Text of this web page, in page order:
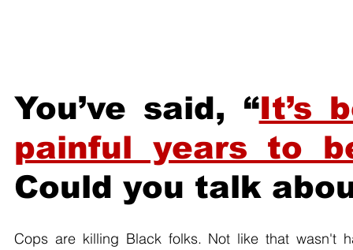
You’ve said, “It’s
painful years to
Could you talk
Cops are killing Black folks. Not like that wasn't